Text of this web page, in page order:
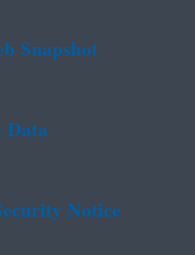
Snapshot
Notice